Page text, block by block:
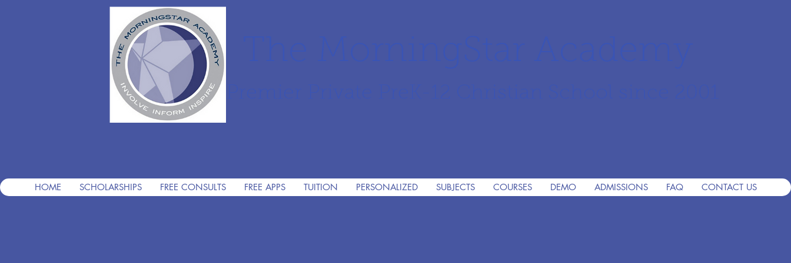
HOME SCHOLARSHIPS FREE CONSULTS FREE APPS TUITION PERSONALIZED SUBJECTS COURSES DEMO ADMISSIONS FAQ CONTACT US